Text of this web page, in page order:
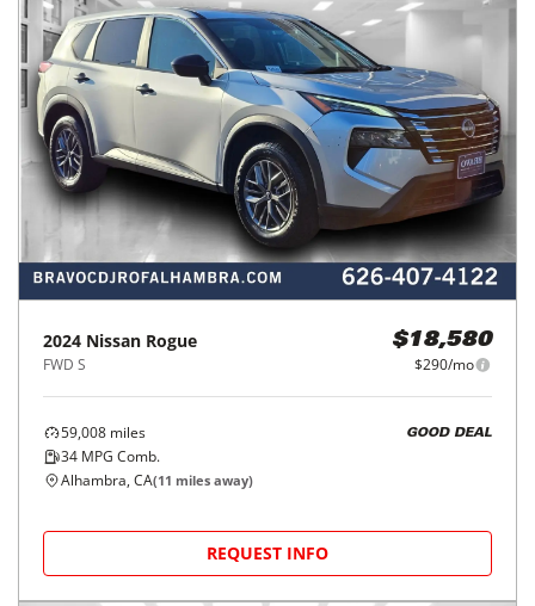
2024 Nissan Rogue
FWD S
$18,580
$290/mo
59,008 miles
34 MPG Comb.
GOOD DEAL
Alhambra, CA(11 miles away)
REQUEST INFO